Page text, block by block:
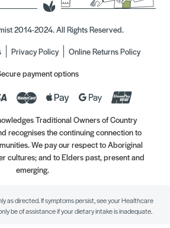
2014-2024. All Rights Reserved.
Privacy Policy
Online Returns Policy
payment options
Traditional Owners of Country
recognises the continuing connection to
We pay our respect to Aboriginal
cultures; and to Elders past, present and
emerging.
as directed. If symptoms persist, see your Healthcare
be of assistance if your dietary intake is inadequate.